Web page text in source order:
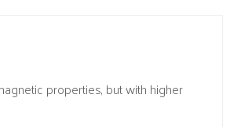
properties, but with higher